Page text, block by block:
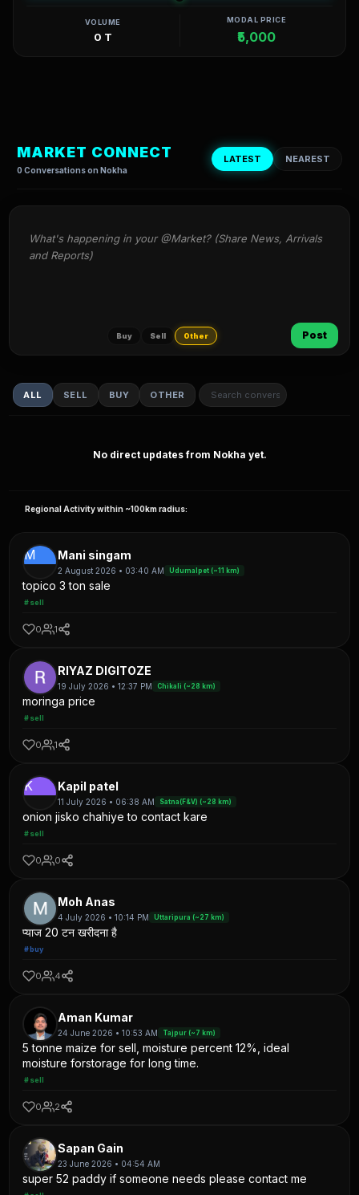
VOLUME
0 T
MODAL PRICE
₹5,000
MARKET CONNECT
0 Conversations on Nokha
LATEST NEAREST
What's happening in your @Market? (Share News, Arrivals
and Reports)
Buy Sell Other Post
ALL SELL BUY OTHER
No direct updates from Nokha yet.
Regional Activity within ~100km radius:
M Mani singam
2 August 2026 • 03:40 AM Udumalpet (~11 km)
topico 3 ton sale
#sell
0 1
RIYAZ DIGITOZE
19 July 2026 • 12:37 PM Chikali (~28 km)
moringa price
#sell
0 1
K Kapil patel
11 July 2026 • 06:38 AM Satna(F&V) (~28 km)
onion jisko chahiye to contact kare
#sell
0 0
Moh Anas
4 July 2026 • 10:14 PM Uttaripura (~27 km)
प्याज 20 टन खरीदना है
#buy
0 4
Aman Kumar
24 June 2026 • 10:53 AM Tajpur (~7 km)
5 tonne maize for sell, moisture percent 12%, ideal
moisture forstorage for long time.
#sell
0 2
Sapan Gain
23 June 2026 • 04:54 AM
super 52 paddy if someone needs please contact me